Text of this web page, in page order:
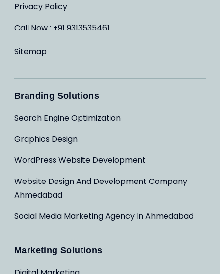
Privacy Policy
Call Now : +91 9313535461
Sitemap
Branding Solutions
Search Engine Optimization
Graphics Design
WordPress Website Development
Website Design And Development Company
Ahmedabad
Social Media Marketing Agency In Ahmedabad
Marketing Solutions